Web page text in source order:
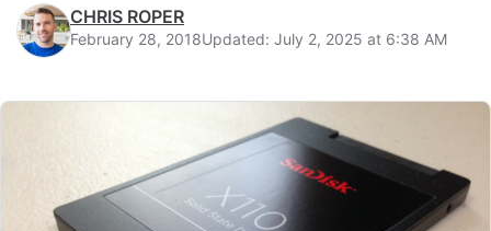
CHRIS ROPER
February 28, 2018Updated: July 2, 2025 at 6:38 AM